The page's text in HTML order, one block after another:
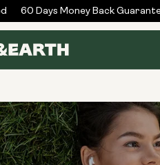
60 Days Money Back Guarantee